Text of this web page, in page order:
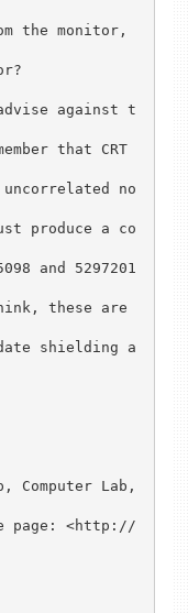
the monitor,
against t
that CRT
no
produce a co
and 5297201
these are
shielding a
Computer Lab,
page: <http://